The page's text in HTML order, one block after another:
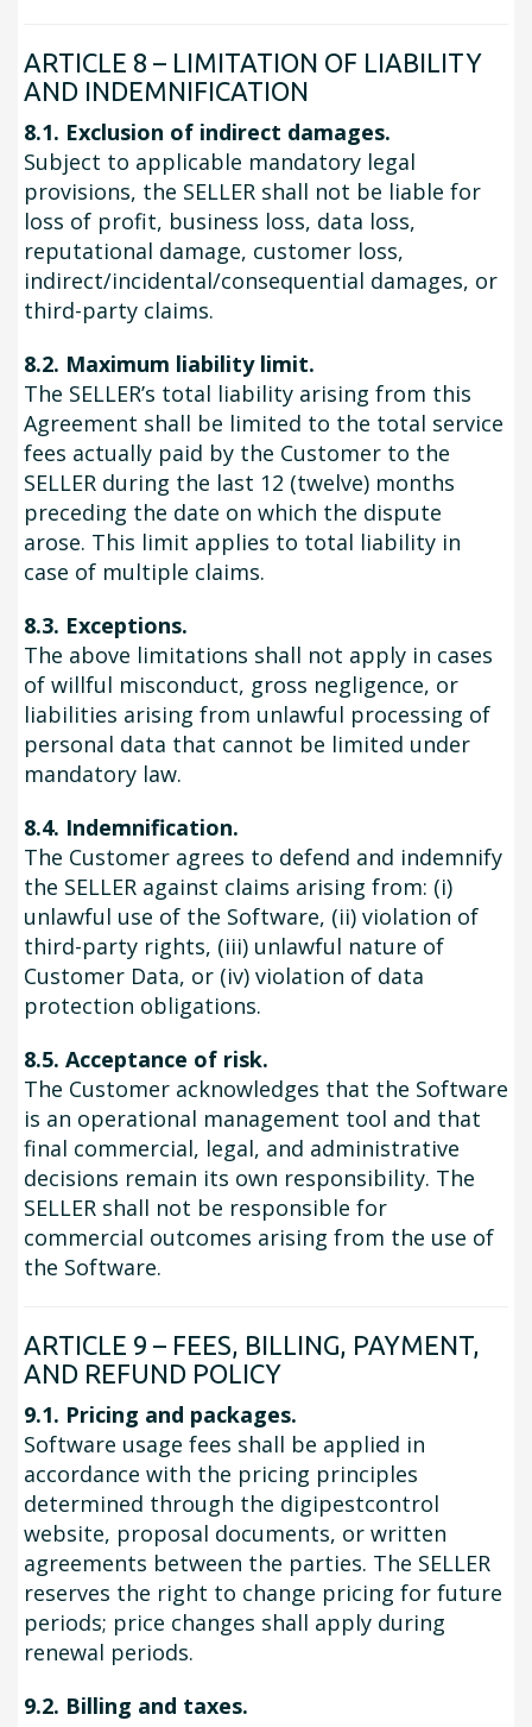
ARTICLE 8 – LIMITATION OF LIABILITY
AND INDEMNIFICATION
8.1. Exclusion of indirect damages.
Subject to applicable mandatory legal
provisions, the SELLER shall not be liable for
loss of profit, business loss, data loss,
reputational damage, customer loss,
indirect/incidental/consequential damages, or
third-party claims.
8.2. Maximum liability limit.
The SELLER’s total liability arising from this
Agreement shall be limited to the total service
fees actually paid by the Customer to the
SELLER during the last 12 (twelve) months
preceding the date on which the dispute
arose. This limit applies to total liability in
case of multiple claims.
8.3. Exceptions.
The above limitations shall not apply in cases
of willful misconduct, gross negligence, or
liabilities arising from unlawful processing of
personal data that cannot be limited under
mandatory law.
8.4. Indemnification.
The Customer agrees to defend and indemnify
the SELLER against claims arising from: (i)
unlawful use of the Software, (ii) violation of
third-party rights, (iii) unlawful nature of
Customer Data, or (iv) violation of data
protection obligations.
8.5. Acceptance of risk.
The Customer acknowledges that the Software
is an operational management tool and that
final commercial, legal, and administrative
decisions remain its own responsibility. The
SELLER shall not be responsible for
commercial outcomes arising from the use of
the Software.
ARTICLE 9 – FEES, BILLING, PAYMENT,
AND REFUND POLICY
9.1. Pricing and packages.
Software usage fees shall be applied in
accordance with the pricing principles
determined through the digipestcontrol
website, proposal documents, or written
agreements between the parties. The SELLER
reserves the right to change pricing for future
periods; price changes shall apply during
renewal periods.
9.2. Billing and taxes.